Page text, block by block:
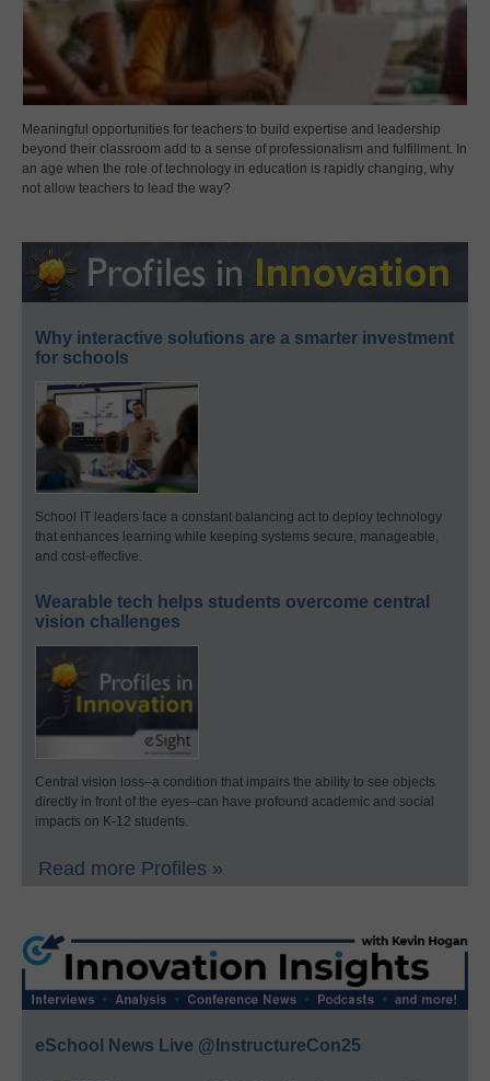
Meaningful opportunities for teachers to build expertise and leadership
beyond their classroom add to a sense of professionalism and fulfillment. In
an age when the role of technology in education is rapidly changing, why
not allow teachers to lead the way?
Why interactive solutions are a smarter investment
for schools
School IT leaders face a constant balancing act to deploy technology
that enhances learning while keeping systems secure, manageable,
and cost-effective.
Wearable tech helps students overcome central
vision challenges
Central vision loss–a condition that impairs the ability to see objects
directly in front of the eyes–can have profound academic and social
impacts on K-12 students.
Read more Profiles »
eSchool News Live @InstructureCon25